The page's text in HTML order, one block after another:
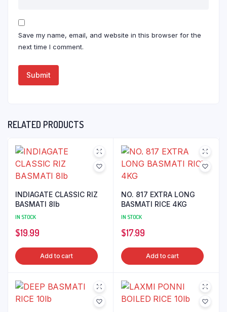
Save my name, email, and website in this browser for the
next time I comment.
RELATED PRODUCTS
INDIAGATE CLASSIC RIZ
BASMATI 8lb
IN STOCK
$19.99
Add to cart
NO. 817 EXTRA LONG
BASMATI RICE 4KG
IN STOCK
$17.99
Add to cart